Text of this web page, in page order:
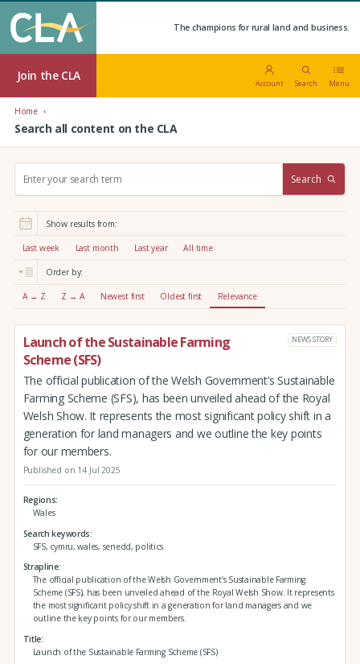
The champions for rural land and business.
Join the CLA
Account Search Menu
Home
Search all content on the CLA
r
:
Search
Show results from:
Last week Last month Last year All time
Order by:
A → Z Z → A Newest first Oldest first Relevance
Launch of the Sustainable Farming
Scheme (SFS)
NEWS STORY
The official publication of the Welsh Government’s Sustainable
Farming Scheme (SFS), has been unveiled ahead of the Royal
Welsh Show. It represents the most significant policy shift in a
generation for land managers and we outline the key points
for our members.
Published on 14 Jul 2025
Regions
Wales
Search keywords
SFS, cymru, wales, senedd, politics
Strapline
The official publication of the Welsh Government’s Sustainable Farming
Scheme (SFS), has been unveiled ahead of the Royal Welsh Show. It represents
the most significant policy shift in a generation for land managers and we
outline the key points for our members.
Title
Launch of the Sustainable Farming Scheme (SFS)